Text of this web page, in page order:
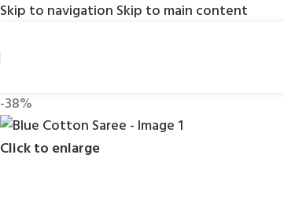
Skip to navigation Skip to main content
-38%
Click to enlarge